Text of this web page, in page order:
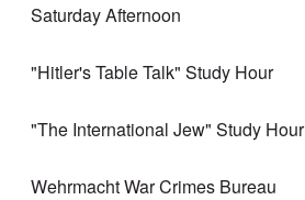
Saturday Afternoon
"Hitler's Table Talk" Study Hour
"The International Jew" Study Hour
Wehrmacht War Crimes Bureau